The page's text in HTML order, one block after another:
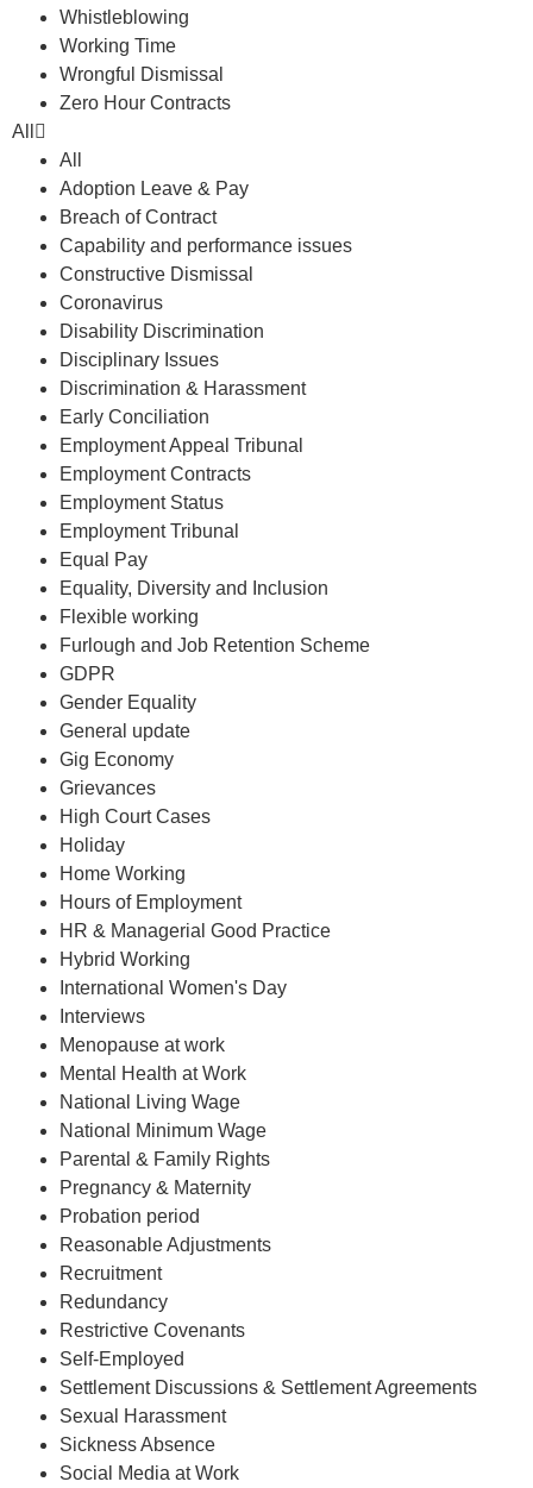
Whistleblowing
Working Time
Wrongful Dismissal
Zero Hour Contracts
All
All
Adoption Leave & Pay
Breach of Contract
Capability and performance issues
Constructive Dismissal
Coronavirus
Disability Discrimination
Disciplinary Issues
Discrimination & Harassment
Early Conciliation
Employment Appeal Tribunal
Employment Contracts
Employment Status
Employment Tribunal
Equal Pay
Equality, Diversity and Inclusion
Flexible working
Furlough and Job Retention Scheme
GDPR
Gender Equality
General update
Gig Economy
Grievances
High Court Cases
Holiday
Home Working
Hours of Employment
HR & Managerial Good Practice
Hybrid Working
International Women's Day
Interviews
Menopause at work
Mental Health at Work
National Living Wage
National Minimum Wage
Parental & Family Rights
Pregnancy & Maternity
Probation period
Reasonable Adjustments
Recruitment
Redundancy
Restrictive Covenants
Self-Employed
Settlement Discussions & Settlement Agreements
Sexual Harassment
Sickness Absence
Social Media at Work